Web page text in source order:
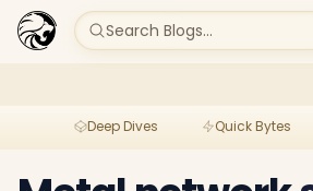
Search Blogs...
Deep Dives Quick Bytes